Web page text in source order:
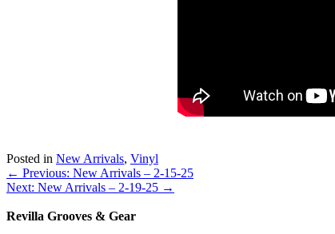
Posted in New Arrivals, Vinyl
Posts
navigation
← Previous: New Arrivals – 2-15-25
Next: New Arrivals – 2-19-25 →
Revilla Grooves & Gear